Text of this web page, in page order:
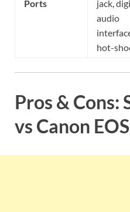
Ports
jack,
audio
hot-
Pros & Cons:
vs Canon